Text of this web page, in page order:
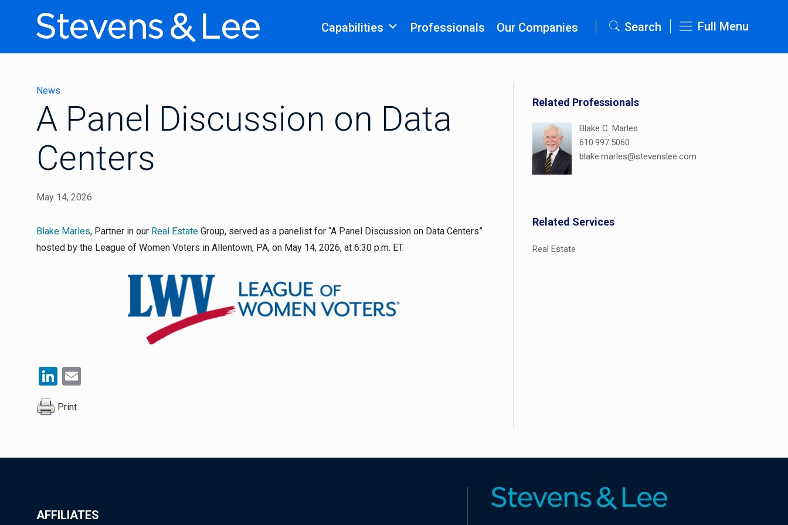
Capabilities Professionals Our Companies Search Full Menu
News
A Panel Discussion on Data
Centers
May 14, 2026
Blake Marles, Partner in our Real Estate Group, served as a panelist for “A Panel Discussion on Data Centers”
hosted by the League of Women Voters in Allentown, PA, on May 14, 2026, at 6:30 p.m. ET.
LinkedIn
Print
Related Professionals
Blake C. Marles
610.997.5060
blake.marles@stevenslee.com
Related Services
Real Estate
AFFILIATES